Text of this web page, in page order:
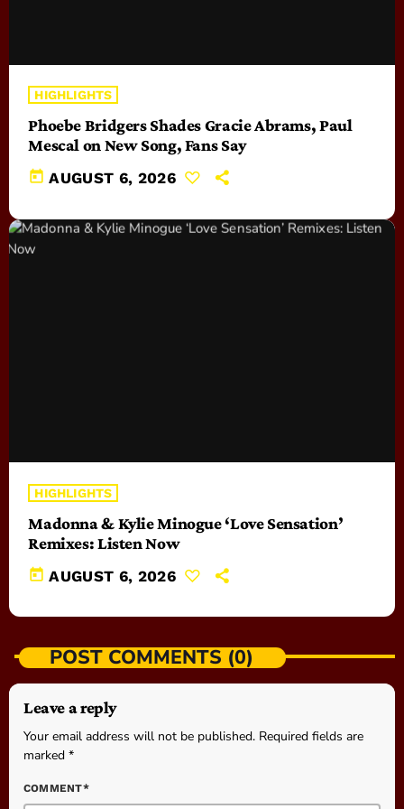
HIGHLIGHTS
Phoebe Bridgers Shades Gracie Abrams, Paul
Mescal on New Song, Fans Say
today AUGUST 6, 2026
HIGHLIGHTS
Madonna & Kylie Minogue ‘Love Sensation’
Remixes: Listen Now
today AUGUST 6, 2026
POST COMMENTS (0)
Leave a reply
Your email address will not be published. Required fields are
marked *
COMMENT*